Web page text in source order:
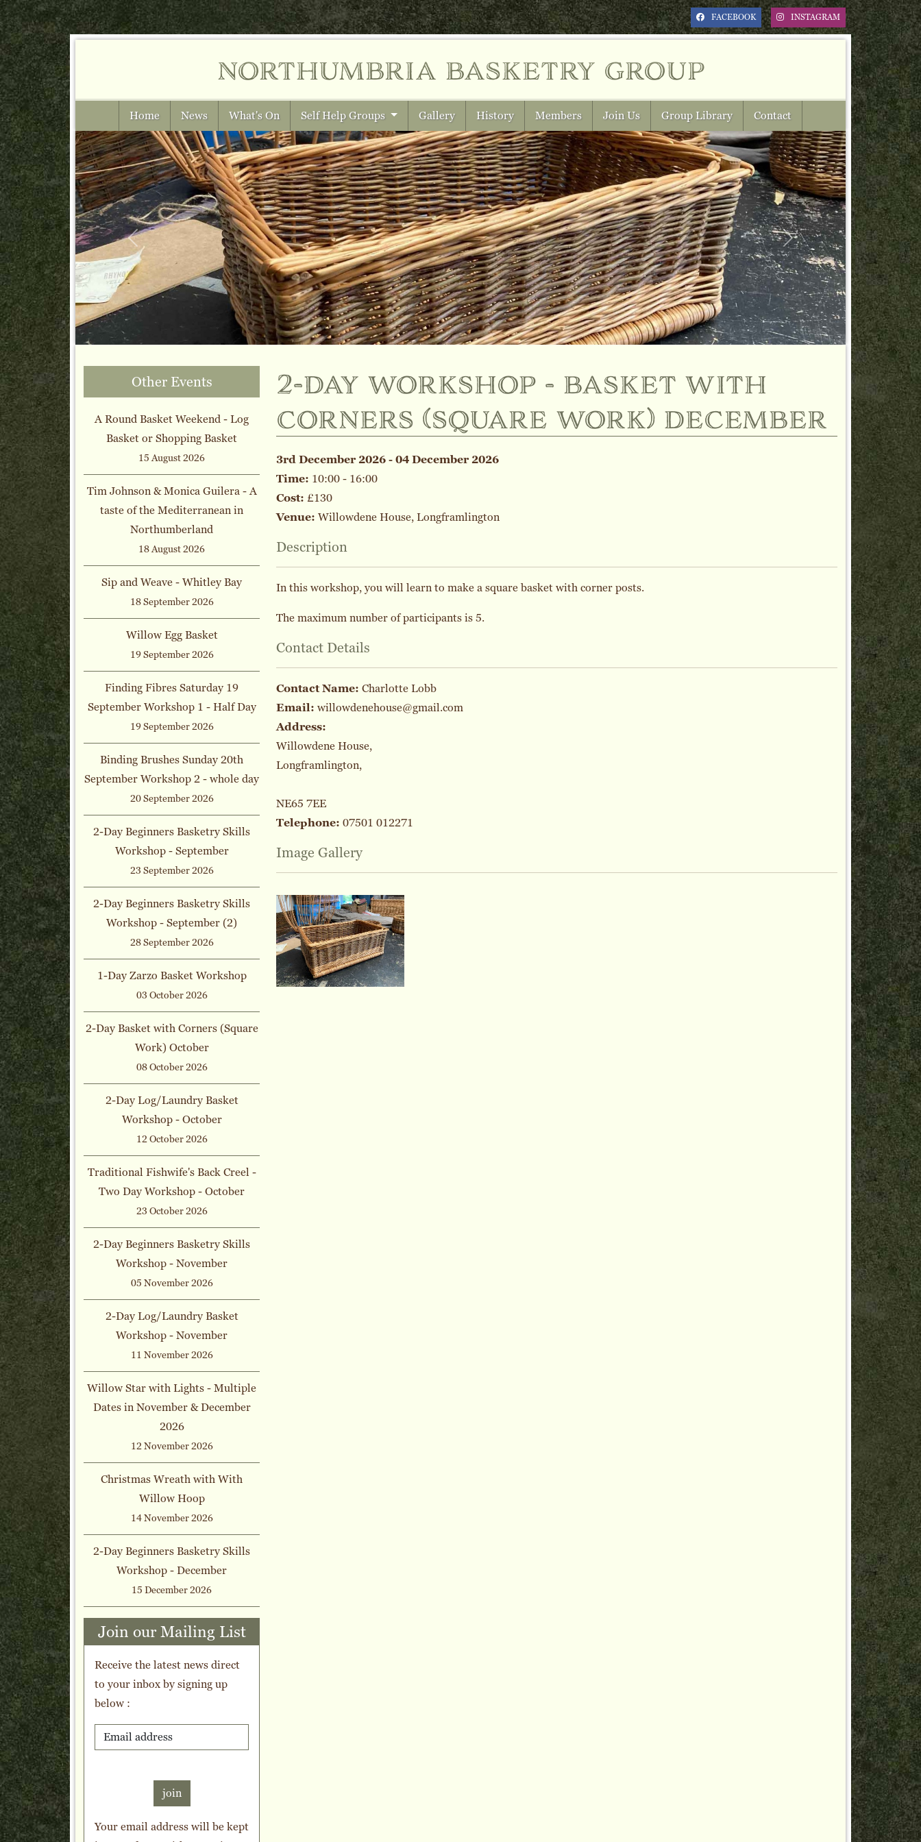
FACEBOOK INSTAGRAM
northumbria basketry group
Home News What's On Self Help Groups Gallery History Members Join Us Group Library Contact
Previous Next
Other Events
A Round Basket Weekend - Log
Basket or Shopping Basket
15 August 2026
Tim Johnson & Monica Guilera - A
taste of the Mediterranean in
Northumberland
18 August 2026
Sip and Weave - Whitley Bay
18 September 2026
Willow Egg Basket
19 September 2026
Finding Fibres Saturday 19
September Workshop 1 - Half Day
19 September 2026
Binding Brushes Sunday 20th
September Workshop 2 - whole day
20 September 2026
2-Day Beginners Basketry Skills
Workshop - September
23 September 2026
2-Day Beginners Basketry Skills
Workshop - September (2)
28 September 2026
1-Day Zarzo Basket Workshop
03 October 2026
2-Day Basket with Corners (Square
Work) October
08 October 2026
2-Day Log/Laundry Basket
Workshop - October
12 October 2026
Traditional Fishwife's Back Creel -
Two Day Workshop - October
23 October 2026
2-Day Beginners Basketry Skills
Workshop - November
05 November 2026
2-Day Log/Laundry Basket
Workshop - November
11 November 2026
Willow Star with Lights - Multiple
Dates in November & December
2026
12 November 2026
Christmas Wreath with With
Willow Hoop
14 November 2026
2-Day Beginners Basketry Skills
Workshop - December
15 December 2026
Join our Mailing List
Receive the latest news direct
to your inbox by signing up
below :
join
Your email address will be kept
2-day workshop - basket with
corners (square work) december
3rd December 2026 - 04 December 2026
Time: 10:00 - 16:00
Cost: £130
Venue: Willowdene House, Longframlington
Description
In this workshop, you will learn to make a square basket with corner posts.
The maximum number of participants is 5.
Contact Details
Contact Name: Charlotte Lobb
Email: willowdenehouse@gmail.com
Address:
Willowdene House,
Longframlington,
NE65 7EE
Telephone: 07501 012271
Image Gallery